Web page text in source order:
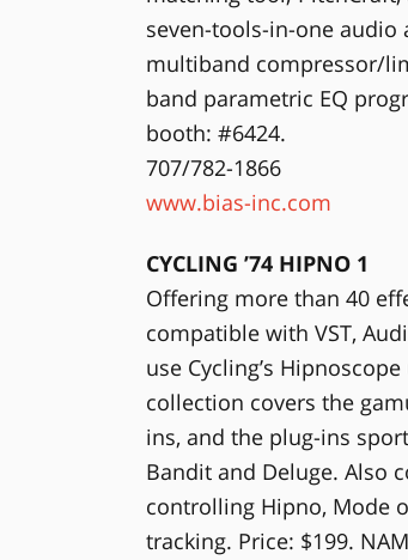
seven-tools-in-one audio
multiband compressor/
band parametric EQ
booth: #6424.
707/782-1866
www.bias-inc.com
CYCLING ’74 HIPNO 1
Offering more than 40
compatible with VST,
use Cycling’s
collection covers the
ins, and the plug-ins
Bandit and Deluge. Also
controlling Hipno, Mode
tracking. Price: $199.